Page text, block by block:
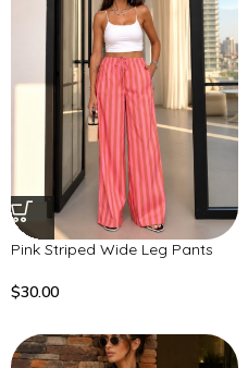
Pink Striped Wide Leg Pants
$30.00